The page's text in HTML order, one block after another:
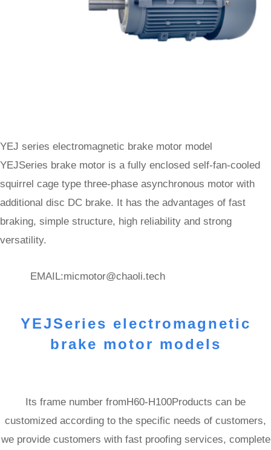
YEJ series electromagnetic brake motor model
YEJSeries brake motor is a fully enclosed self-fan-cooled
squirrel cage type three-phase asynchronous motor with
additional disc DC brake. It has the advantages of fast
braking, simple structure, high reliability and strong
versatility.
EMAIL:micmotor@chaoli.tech
YEJSeries electromagnetic
brake motor models
Its frame number fromH60-H100Products can be
customized according to the specific needs of customers,
we provide customers with fast proofing services, complete